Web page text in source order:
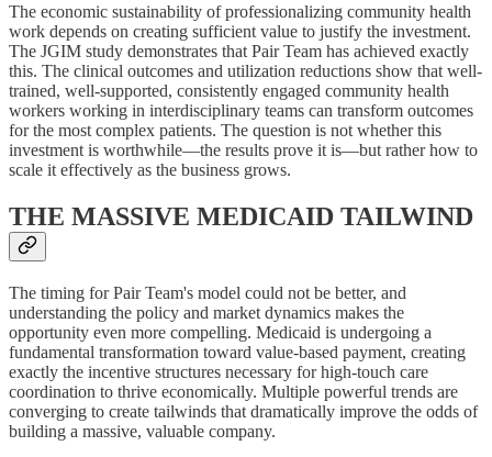
The economic sustainability of professionalizing community health
work depends on creating sufficient value to justify the investment.
The JGIM study demonstrates that Pair Team has achieved exactly
this. The clinical outcomes and utilization reductions show that well-
trained, well-supported, consistently engaged community health
workers working in interdisciplinary teams can transform outcomes
for the most complex patients. The question is not whether this
investment is worthwhile—the results prove it is—but rather how to
scale it effectively as the business grows.
THE MASSIVE MEDICAID TAILWIND
The timing for Pair Team's model could not be better, and
understanding the policy and market dynamics makes the
opportunity even more compelling. Medicaid is undergoing a
fundamental transformation toward value-based payment, creating
exactly the incentive structures necessary for high-touch care
coordination to thrive economically. Multiple powerful trends are
converging to create tailwinds that dramatically improve the odds of
building a massive, valuable company.